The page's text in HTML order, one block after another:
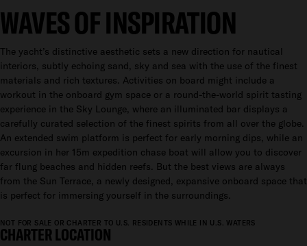
WAVES OF INSPIRATION
The yacht’s distinctive aesthetic sets a new direction for nautical
interiors, subtly echoing sand, sky and sea with the use of the finest
materials and rich textures. Activities on board might include a
workout in the onboard gym space or a round-the-world spirit tasting
experience in the Sky Lounge, where an illuminated bar displays a
carefully curated selection of the finest spirits from all over the globe.
An extended swim platform is perfect for early morning dips, while an
excursion in her 15m expedition chase boat will allow you to discover
far flung beaches and hidden reefs. But the best views are always
from the Sun Terrace, a newly designed, expansive onboard space that
is perfect for immersing yourself in the surroundings.
NOT FOR SALE OR CHARTER TO U.S. RESIDENTS WHILE IN U.S. WATERS
CHARTER LOCATION